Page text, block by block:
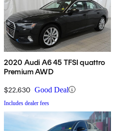
2020 Audi A6 45 TFSI quattro
Premium AWD
$22,630 Good Deal
Includes dealer fees